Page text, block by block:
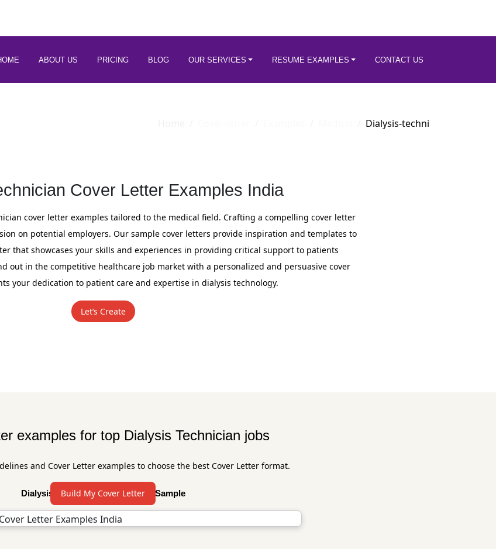
ABOUT US PRICING BLOG OUR SERVICES RESUME EXAMPLES CONTACT US
Dialysis-techni
Cover Letter Examples India
cover letter examples tailored to the medical field. Crafting a compelling cover letter
on potential employers. Our sample cover letters provide inspiration and templates to
that showcases your skills and experiences in providing critical support to patients
out in the competitive healthcare job market with a personalized and persuasive cover
your dedication to patient care and expertise in dialysis technology.
Let’s Create
examples for top Dialysis Technician jobs
and Cover Letter examples to choose the best Cover Letter format.
Build My Cover Letter
Dialysis Technician Cover Letter Sample